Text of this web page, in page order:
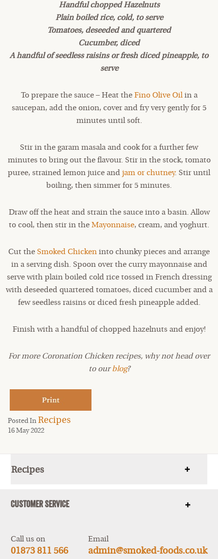
Handful chopped Hazelnuts
Plain boiled rice, cold, to serve
Tomatoes, deseeded and quartered
Cucumber, diced
A handful of seedless raisins or fresh diced pineapple, to
serve
To prepare the sauce – Heat the Fino Olive Oilin a
saucepan, add the onion, cover and fry very gently for 5
minutes until soft.
Stir in the garam masala and cook for a further few
minutes to bring out the flavour. Stir in the stock, tomato
puree, strained lemon juice and jam or chutney. Stir until
boiling, then simmer for 5 minutes.
Draw off the heat and strain the sauce into a basin. Allow
to cool, then stir in the Mayonnaise, cream, and yoghurt.
Cut the Smoked Chicken into chunky pieces and arrange
in a serving dish. Spoon over the curry mayonnaise and
serve with plain boiled cold rice tossed in French dressing
with deseeded quartered tomatoes, diced cucumber and a
few seedless raisins or diced fresh pineapple added.
Finish with a handful of chopped hazelnuts and enjoy!
For more Coronation Chicken recipes, why not head over
to ourblog?
Posted InRecipes
16 May 2022
Recipes
Show
Customer Service
Show
Call us on
01873 811 566
Email
admin@smoked-foods.co.uk